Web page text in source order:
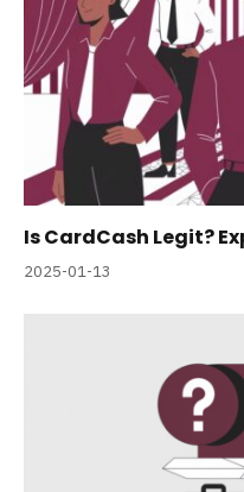
Is CardCash Legit?
2025-01-13